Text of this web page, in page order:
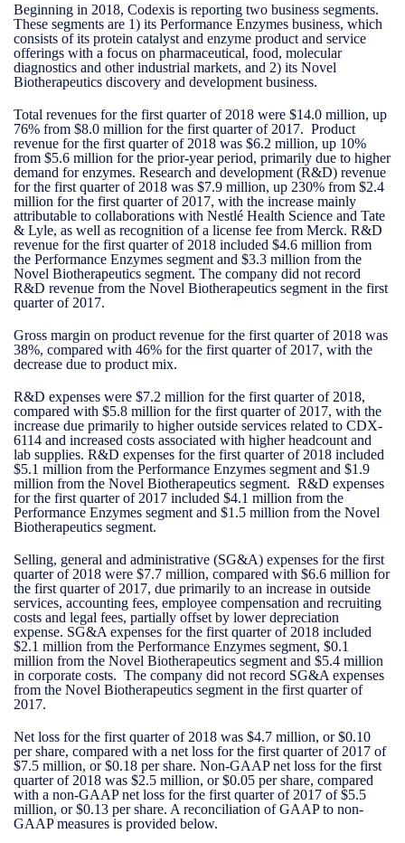
Beginning in 2018, Codexis is reporting two business segments.
These segments are 1) its Performance Enzymes business, which
consists of its protein catalyst and enzyme product and service
offerings with a focus on pharmaceutical, food, molecular
diagnostics and other industrial markets, and 2) its Novel
Biotherapeutics discovery and development business.
Total revenues for the first quarter of 2018 were $14.0 million, up
76% from $8.0 million for the first quarter of 2017. Product
revenue for the first quarter of 2018 was $6.2 million, up 10%
from $5.6 million for the prior-year period, primarily due to higher
demand for enzymes. Research and development (R&D) revenue
for the first quarter of 2018 was $7.9 million, up 230% from $2.4
million for the first quarter of 2017, with the increase mainly
attributable to collaborations with Nestlé Health Science and Tate
& Lyle, as well as recognition of a license fee from Merck. R&D
revenue for the first quarter of 2018 included $4.6 million from
the Performance Enzymes segment and $3.3 million from the
Novel Biotherapeutics segment. The company did not record
R&D revenue from the Novel Biotherapeutics segment in the first
quarter of 2017.
Gross margin on product revenue for the first quarter of 2018 was
38%, compared with 46% for the first quarter of 2017, with the
decrease due to product mix.
R&D expenses were $7.2 million for the first quarter of 2018,
compared with $5.8 million for the first quarter of 2017, with the
increase due primarily to higher outside services related to CDX-
6114 and increased costs associated with higher headcount and
lab supplies. R&D expenses for the first quarter of 2018 included
$5.1 million from the Performance Enzymes segment and $1.9
million from the Novel Biotherapeutics segment. R&D expenses
for the first quarter of 2017 included $4.1 million from the
Performance Enzymes segment and $1.5 million from the Novel
Biotherapeutics segment.
Selling, general and administrative (SG&A) expenses for the first
quarter of 2018 were $7.7 million, compared with $6.6 million for
the first quarter of 2017, due primarily to an increase in outside
services, accounting fees, employee compensation and recruiting
costs and legal fees, partially offset by lower depreciation
expense. SG&A expenses for the first quarter of 2018 included
$2.1 million from the Performance Enzymes segment, $0.1
million from the Novel Biotherapeutics segment and $5.4 million
in corporate costs. The company did not record SG&A expenses
from the Novel Biotherapeutics segment in the first quarter of
2017.
Net loss for the first quarter of 2018 was $4.7 million, or $0.10
per share, compared with a net loss for the first quarter of 2017 of
$7.5 million, or $0.18 per share. Non-GAAP net loss for the first
quarter of 2018 was $2.5 million, or $0.05 per share, compared
with a non-GAAP net loss for the first quarter of 2017 of $5.5
million, or $0.13 per share. A reconciliation of GAAP to non-
GAAP measures is provided below.